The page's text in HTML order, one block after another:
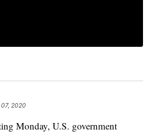
07, 2020
Monday, U.S. government